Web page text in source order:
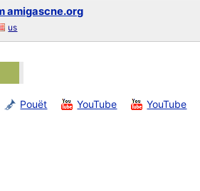
amigascne.org
us
Pouët YouTube YouTube